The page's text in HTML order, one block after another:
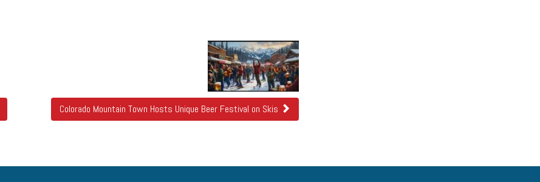
Colorado Mountain Town Hosts Unique Beer Festival on Skis